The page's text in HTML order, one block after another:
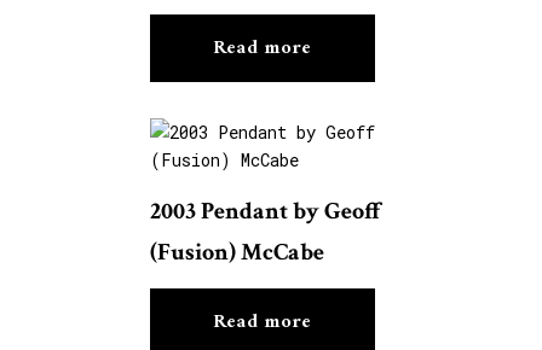
Read more
2003 Pendant by Geoff
(Fusion) McCabe
Read more